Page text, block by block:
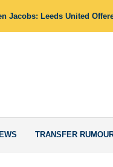
Jacobs: Leeds United
TRANSFER